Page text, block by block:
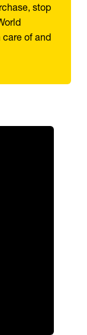
stop
care of and